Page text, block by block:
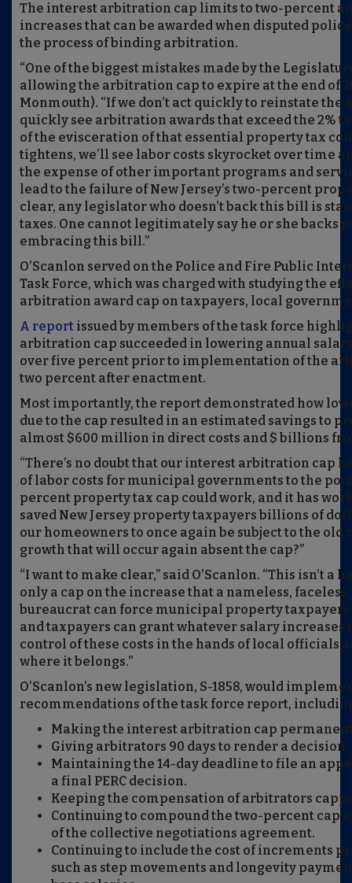
The interest arbitration cap limits to two-percent
increases that can be awarded when disputed
the process of binding arbitration.
“One of the biggest mistakes made by the
allowing the arbitration cap to expire at the end of
Monmouth). “If we don’t act quickly to reinstate the
quickly see arbitration awards that exceed the 2%
of the evisceration of that essential property tax
tightens, we’ll see labor costs skyrocket over time
the expense of other important programs and
lead to the failure of New Jersey’s two-percent
clear, any legislator who doesn’t back this bill is
taxes. One cannot legitimately say he or she backs
embracing this bill.”
O’Scanlon served on the Police and Fire Public
Task Force, which was charged with studying the
arbitration award cap on taxpayers, local
A report issued by members of the task force
arbitration cap succeeded in lowering annual
over five percent prior to implementation of the
two percent after enactment.
Most importantly, the report demonstrated how
due to the cap resulted in an estimated savings to
almost $600 million in direct costs and $ billions
“There’s no doubt that our interest arbitration cap
of labor costs for municipal governments to the
percent property tax cap could work, and it has
saved New Jersey property taxpayers billions of
our homeowners to once again be subject to the old
growth that will occur again absent the cap?”
“I want to make clear,” said O’Scanlon. “This isn’t a
only a cap on the increase that a nameless,
bureaucrat can force municipal property taxpayers
and taxpayers can grant whatever salary increases
control of these costs in the hands of local officials
where it belongs.”
O’Scanlon’s new legislation, S-1858, would
recommendations of the task force report,
Making the interest arbitration cap
Giving arbitrators 90 days to render a decision.
Maintaining the 14-day deadline to file an
a final PERC decision.
Keeping the compensation of arbitrators
Continuing to compound the two-percent cap
of the collective negotiations agreement.
Continuing to include the cost of increments
such as step movements and longevity